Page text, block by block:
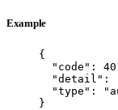
Example
{
"code" :
"detail" :
"type" : "
}